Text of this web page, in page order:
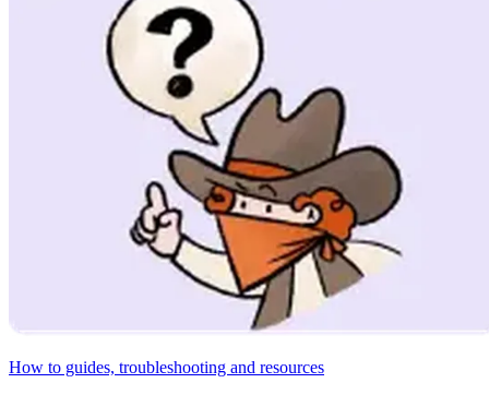
How to guides, troubleshooting and resources